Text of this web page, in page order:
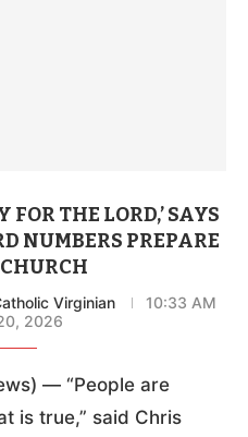
FOR THE LORD,’ SAYS
NUMBERS PREPARE
Virginian
10:33 AM
2026
— “People are
is true,” said Chris